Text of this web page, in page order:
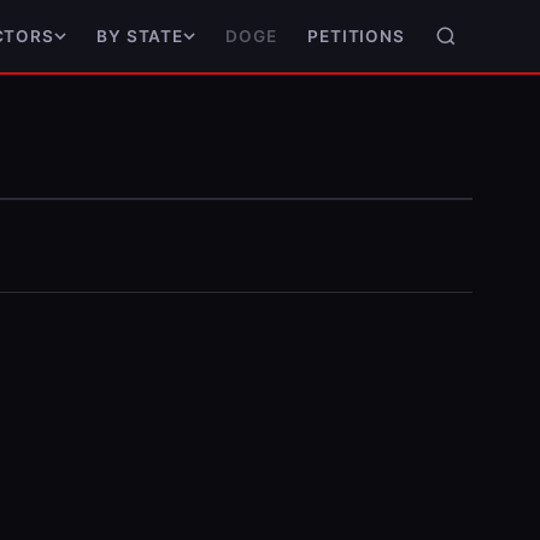
BY STATE DOGE PETITIONS